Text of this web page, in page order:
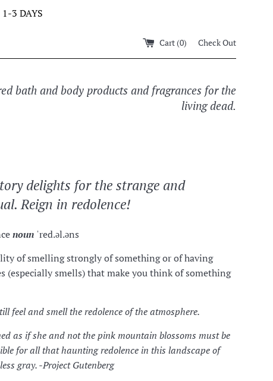
3 DAYS
Cart (0) Check Out
bath and body products and fragrances for the
living dead.
delights for the strange and
Reign in redolence!
noun ˈred.əl.əns
of smelling strongly of something or of having
(especially smells) that make you think of something
feel and smell the redolence of the atmosphere.
as if she and not the pink mountain blossoms must be
for all that haunting redolence in this landscape of
gray. -Project Gutenberg